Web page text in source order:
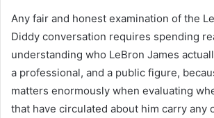
Any fair and honest examination of the
Diddy conversation requires spending
understanding who LeBron James
a professional, and a public figure,
matters enormously when evaluating
that have circulated about him carry any